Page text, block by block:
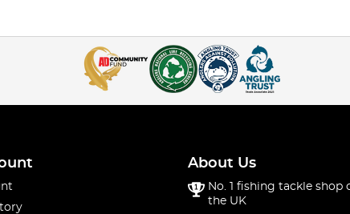
About Us
No. 1 fishing tackle shop
the UK